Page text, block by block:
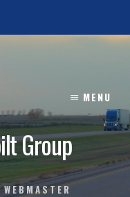
MENU
Group
WEBMASTER